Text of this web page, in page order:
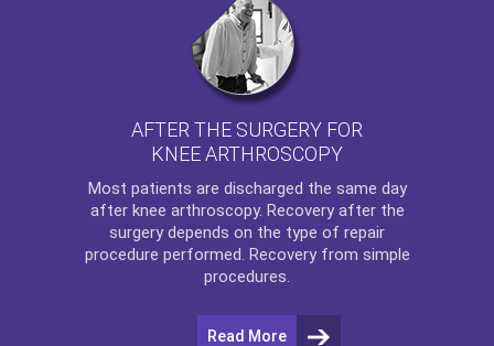
AFTER THE SURGERY FOR
KNEE ARTHROSCOPY
Most patients are discharged the same day
after knee arthroscopy. Recovery after the
surgery depends on the type of repair
procedure performed. Recovery from simple
procedures.
Read More